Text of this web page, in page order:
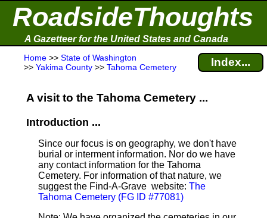
RoadsideThoughts
A Gazetteer for the United States and Canada
Home >> State of Washington
>> Yakima County >> Tahoma Cemetery Index...
A visit to the Tahoma Cemetery ...
Introduction ...
Since our focus is on geography, we don't have
burial or interment information. Nor do we have
any contact information for the Tahoma
Cemetery. For information of that nature, we
suggest the Find-A-Grave website: The
Tahoma Cemetery (FG ID #77081)